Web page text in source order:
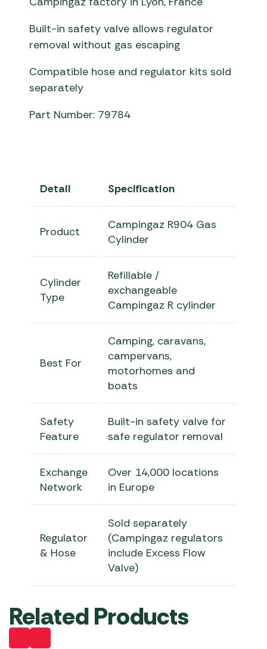
Built-in safety valve allows regulator
removal without gas escaping
Compatible hose and regulator kits sold
separately
Part Number: 79784
Detail Specification
Product
Campingaz R904 Gas
Cylinder
Cylinder
Type
Refillable /
exchangeable
Campingaz R cylinder
Best For
Camping, caravans,
campervans,
motorhomes and
boats
Safety
Feature
Built-in safety valve for
safe regulator removal
Exchange
Network
Over 14,000 locations
in Europe
Regulator
& Hose
Sold separately
(Campingaz regulators
include Excess Flow
Valve)
Related Products